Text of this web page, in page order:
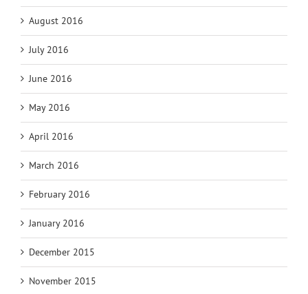
August 2016
July 2016
June 2016
May 2016
April 2016
March 2016
February 2016
January 2016
December 2015
November 2015